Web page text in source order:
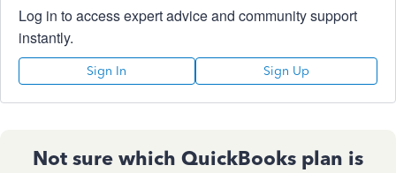
Log in to access expert advice and community support
instantly.
Sign In Sign Up
Not sure which QuickBooks plan is